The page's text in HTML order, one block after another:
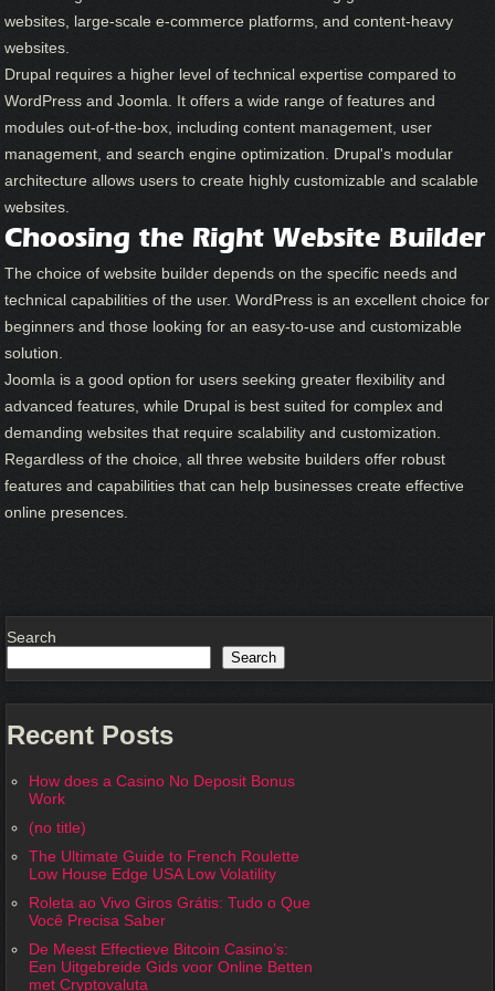
websites, large-scale e-commerce platforms, and content-heavy
websites.
Drupal requires a higher level of technical expertise compared to
WordPress and Joomla. It offers a wide range of features and
modules out-of-the-box, including content management, user
management, and search engine optimization. Drupal's modular
architecture allows users to create highly customizable and scalable
websites.
Choosing the Right Website Builder
The choice of website builder depends on the specific needs and
technical capabilities of the user. WordPress is an excellent choice for
beginners and those looking for an easy-to-use and customizable
solution.
Joomla is a good option for users seeking greater flexibility and
advanced features, while Drupal is best suited for complex and
demanding websites that require scalability and customization.
Regardless of the choice, all three website builders offer robust
features and capabilities that can help businesses create effective
online presences.
Search
Search
Recent Posts
How does a Casino No Deposit Bonus
Work
(no title)
The Ultimate Guide to French Roulette
Low House Edge USA Low Volatility
Roleta ao Vivo Giros Grátis: Tudo o Que
Você Precisa Saber
De Meest Effectieve Bitcoin Casino’s:
Een Uitgebreide Gids voor Online Betten
met Cryptovaluta